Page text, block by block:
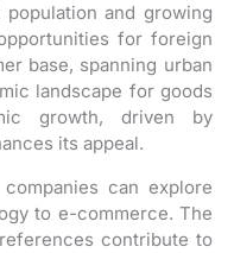
and growing
for foreign
base, spanning urban
landscape for goods
growth, driven by
its appeal.
can explore
to e-commerce. The
contribute to